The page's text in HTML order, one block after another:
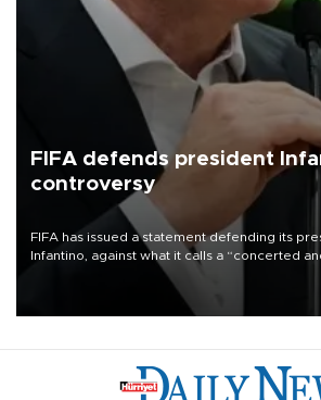
FIFA defends president
controversy
FIFA has issued a statement defending its
Infantino, against what it calls a “concerted
undermine his leadership of the organization.